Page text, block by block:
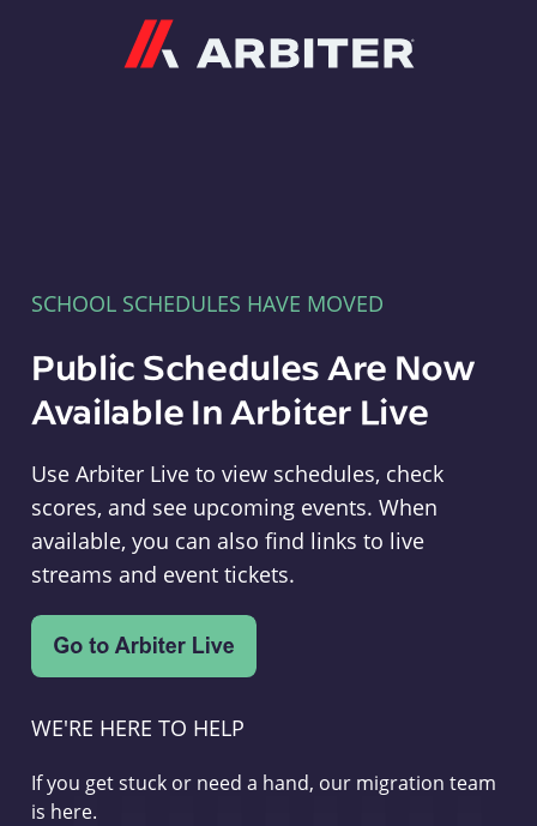
SCHOOL SCHEDULES HAVE MOVED
Public Schedules Are Now
Available In Arbiter Live
Use Arbiter Live to view schedules, check
scores, and see upcoming events. When
available, you can also find links to live
streams and event tickets.
WE'RE HERE TO HELP
If you get stuck or need a hand, our migration team
is here.